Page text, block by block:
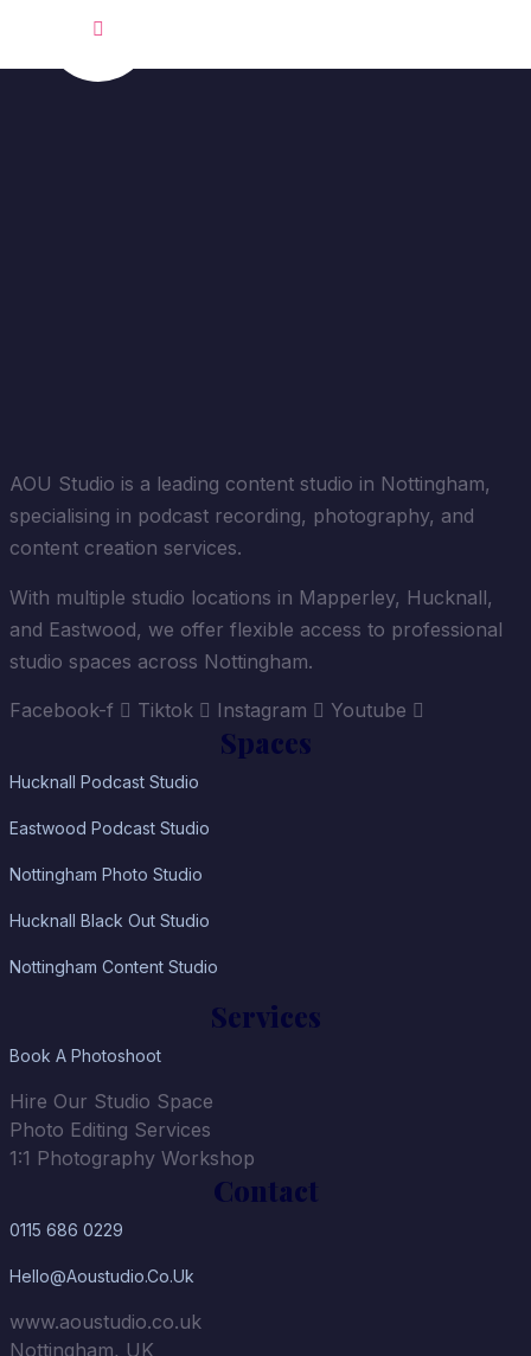
AOU Studio is a leading content studio in Nottingham,
specialising in podcast recording, photography, and
content creation services.
With multiple studio locations in Mapperley, Hucknall,
and Eastwood, we offer flexible access to professional
studio spaces across Nottingham.
Facebook-f Tiktok Instagram Youtube
Spaces
Hucknall Podcast Studio
Eastwood Podcast Studio
Nottingham Photo Studio
Hucknall Black Out Studio
Nottingham Content Studio
Services
Book A Photoshoot
Hire Our Studio Space
Photo Editing Services
1:1 Photography Workshop
Contact
0115 686 0229
Hello@aoustudio.co.uk
www.aoustudio.co.uk
Nottingham, UK